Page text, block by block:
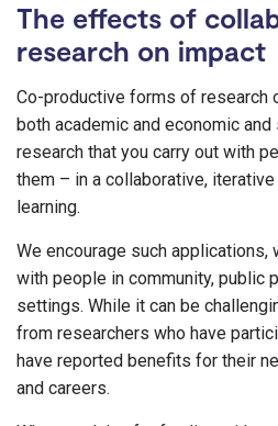
The effects of
research on impact
Co-productive forms of research
both academic and economic and
research that you carry out with
them – in a collaborative,
learning.
We encourage such applications,
with people in community, public
settings. While it can be
from researchers who have
have reported benefits for their
and careers.